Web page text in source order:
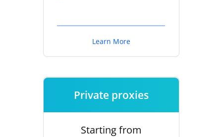
Learn More
Private proxies
Starting from